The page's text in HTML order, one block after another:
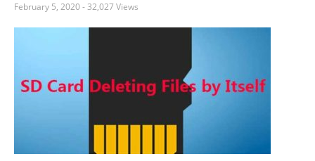
February 5, 2020- 32,027 Views